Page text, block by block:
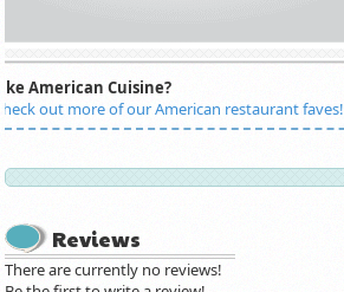
American Cuisine?
out more of our American restaurant faves!
Reviews
There are currently no reviews!